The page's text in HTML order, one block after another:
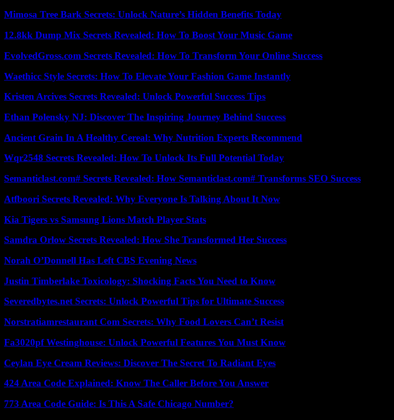
Mimosa Tree Bark Secrets: Unlock Nature’s Hidden Benefits Today
12.8kk Dump Mix Secrets Revealed: How To Boost Your Music Game
EvolvedGross.com Secrets Revealed: How To Transform Your Online Success
Waethicc Style Secrets: How To Elevate Your Fashion Game Instantly
Kristen Arcives Secrets Revealed: Unlock Powerful Success Tips
Ethan Polensky NJ: Discover The Inspiring Journey Behind Success
Ancient Grain In A Healthy Cereal: Why Nutrition Experts Recommend
Wqr2548 Secrets Revealed: How To Unlock Its Full Potential Today
Semanticlast.com# Secrets Revealed: How Semanticlast.com# Transforms SEO Success
Atfboori Secrets Revealed: Why Everyone Is Talking About It Now
Kia Tigers vs Samsung Lions Match Player Stats
Samdra Orlow Secrets Revealed: How She Transformed Her Success
Norah O’Donnell Has Left CBS Evening News
Justin Timberlake Toxicology: Shocking Facts You Need to Know
Severedbytes.net Secrets: Unlock Powerful Tips for Ultimate Success
Norstratiamrestaurant Com Secrets: Why Food Lovers Can’t Resist
Fa3020pf Westinghouse: Unlock Powerful Features You Must Know
Ceylan Eye Cream Reviews: Discover The Secret To Radiant Eyes
424 Area Code Explained: Know The Caller Before You Answer
773 Area Code Guide: Is This A Safe Chicago Number?